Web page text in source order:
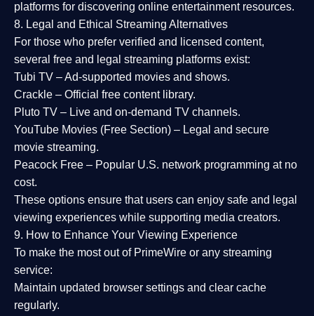
platforms for discovering online entertainment resources.
8. Legal and Ethical Streaming Alternatives
For those who prefer verified and licensed content,
several free and legal streaming platforms exist:
Tubi TV – Ad-supported movies and shows.
Crackle – Official free content library.
Pluto TV – Live and on-demand TV channels.
YouTube Movies (Free Section) – Legal and secure
movie streaming.
Peacock Free – Popular U.S. network programming at no
cost.
These options ensure that users can enjoy safe and legal
viewing experiences while supporting media creators.
9. How to Enhance Your Viewing Experience
To make the most out of PrimeWire or any streaming
service:
Maintain updated browser settings and clear cache
regularly.